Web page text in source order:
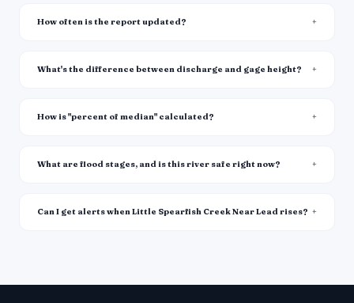
How often is the report updated?
What's the difference between discharge and gage height?
How is "percent of median" calculated?
What are flood stages, and is this river safe right now?
Can I get alerts when Little Spearfish Creek Near Lead rises?